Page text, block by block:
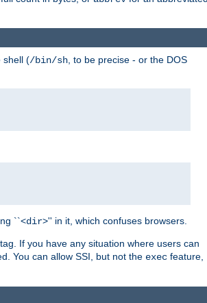
shell (/bin/sh , to be precise - or the DOS
``<dir>'' in it, which confuses browsers.
tag. If you have any situation where users can
You can allow SSI, but not the exec feature,